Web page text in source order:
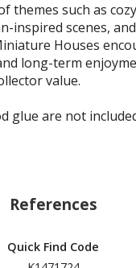
Items)
themes such as
inspired scenes,
Houses
long-term
value.
glue are not
References
Quick Find Code